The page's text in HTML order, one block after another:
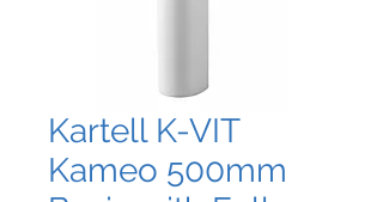
Kartell K-VIT
Kameo 500mm